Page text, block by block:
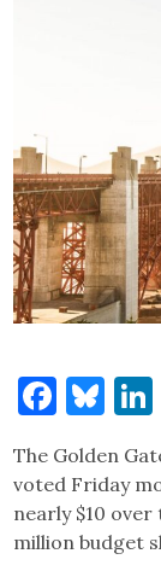
The Golden
voted Friday
nearly $10 over
million budget